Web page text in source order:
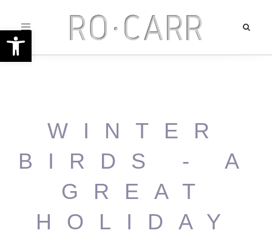
Toggle
navigation
WINTER
BIRDS - A
GREAT
HOLIDAY
Open toolbar